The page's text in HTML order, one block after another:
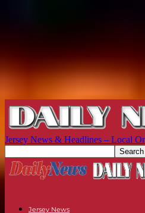
Jersey News & Headlines – Local
Jersey News